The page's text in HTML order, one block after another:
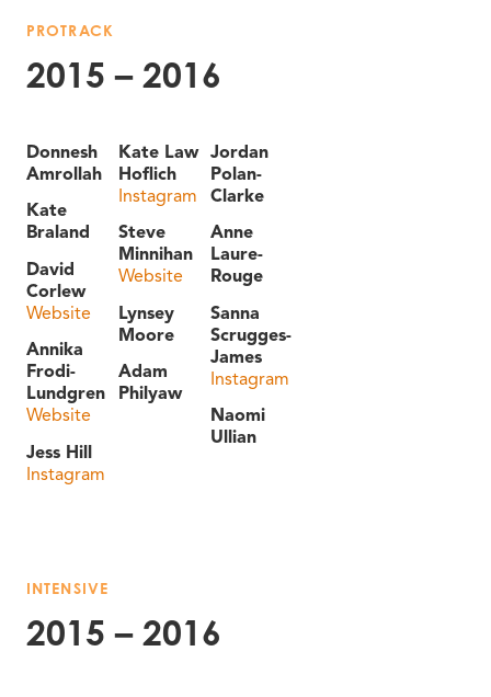
PROTRACK
2015 – 2016
Donnesh
Amrollah
Kate
Braland
David
Corlew
Website
Annika
Frodi-
Lundgren
Website
Jess Hill
Instagram
Kate Law
Hoflich
Instagram
Steve
Minnihan
Website
Lynsey
Moore
Adam
Philyaw
Jordan
Polan-
Clarke
Anne
Laure-
Rouge
Sanna
Scrugges-
James
Instagram
Naomi
Ullian
INTENSIVE
2015 – 2016